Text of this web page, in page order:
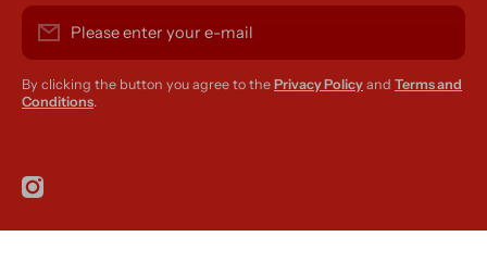
Please enter your e-mail
By clicking the button you agree to the Privacy Policy and Terms and
Conditions.
instagramcom/r420supplies